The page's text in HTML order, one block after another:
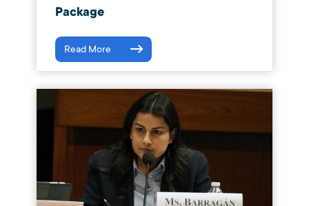
Package
Read More